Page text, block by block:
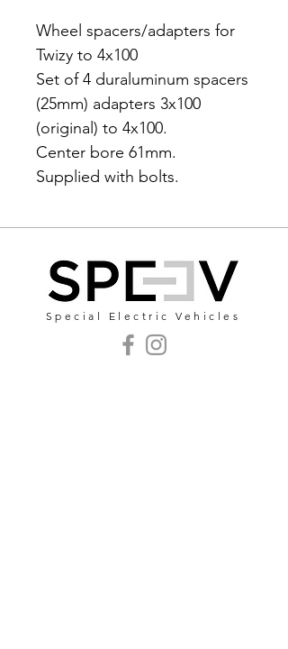
Wheel spacers/adapters for
Twizy to 4x100
Set of 4 duraluminum spacers
(25mm) adapters 3x100
(original) to 4x100.
Center bore 61mm.
Supplied with bolts.
Special Electric Vehicles